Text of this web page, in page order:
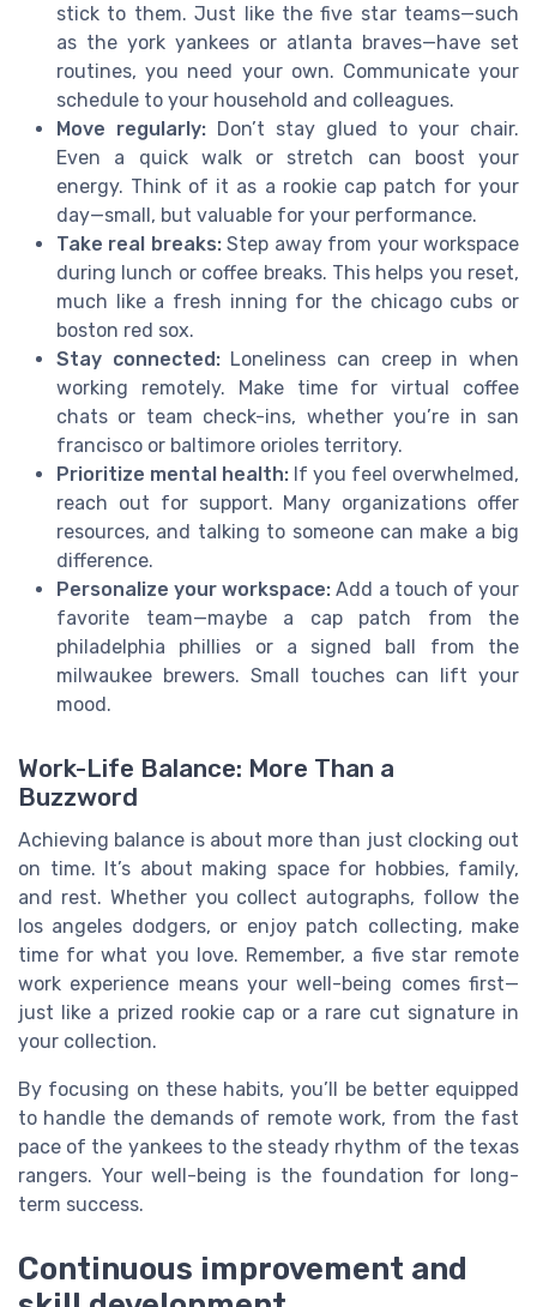
stick to them. Just like the five star teams—such
as the york yankees or atlanta braves—have set
routines, you need your own. Communicate your
schedule to your household and colleagues.
Move regularly: Don’t stay glued to your chair.
Even a quick walk or stretch can boost your
energy. Think of it as a rookie cap patch for your
day—small, but valuable for your performance.
Take real breaks:Step away from your workspace
during lunch or coffee breaks. This helps you reset,
much like a fresh inning for the chicago cubs or
boston red sox.
Stay connected:Loneliness can creep in when
working remotely. Make time for virtual coffee
chats or team check-ins, whether you’re in san
francisco or baltimore orioles territory.
Prioritize mental health: If you feel overwhelmed,
reach out for support. Many organizations offer
resources, and talking to someone can make a big
difference.
Personalize your workspace: Add a touch of your
favorite team—maybe a cap patch from the
philadelphia phillies or a signed ball from the
milwaukee brewers. Small touches can lift your
mood.
Work-Life Balance: More Than a
Buzzword
Achieving balance is about more than just clocking out
on time. It’s about making space for hobbies, family,
and rest. Whether you collect autographs, follow the
los angeles dodgers, or enjoy patch collecting, make
time for what you love. Remember, a five star remote
work experience means your well-being comes first—
just like a prized rookie cap or a rare cut signature in
your collection.
By focusing on these habits, you’ll be better equipped
to handle the demands of remote work, from the fast
pace of the yankees to the steady rhythm of the texas
rangers. Your well-being is the foundation for long-
term success.
Continuous improvement and